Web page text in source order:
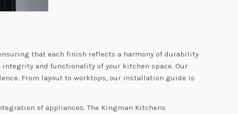
that each finish reflects a harmony of durability
and functionality of your kitchen space. Our
From layout to worktops, our installation guide is
of appliances. The Kingman Kitchens